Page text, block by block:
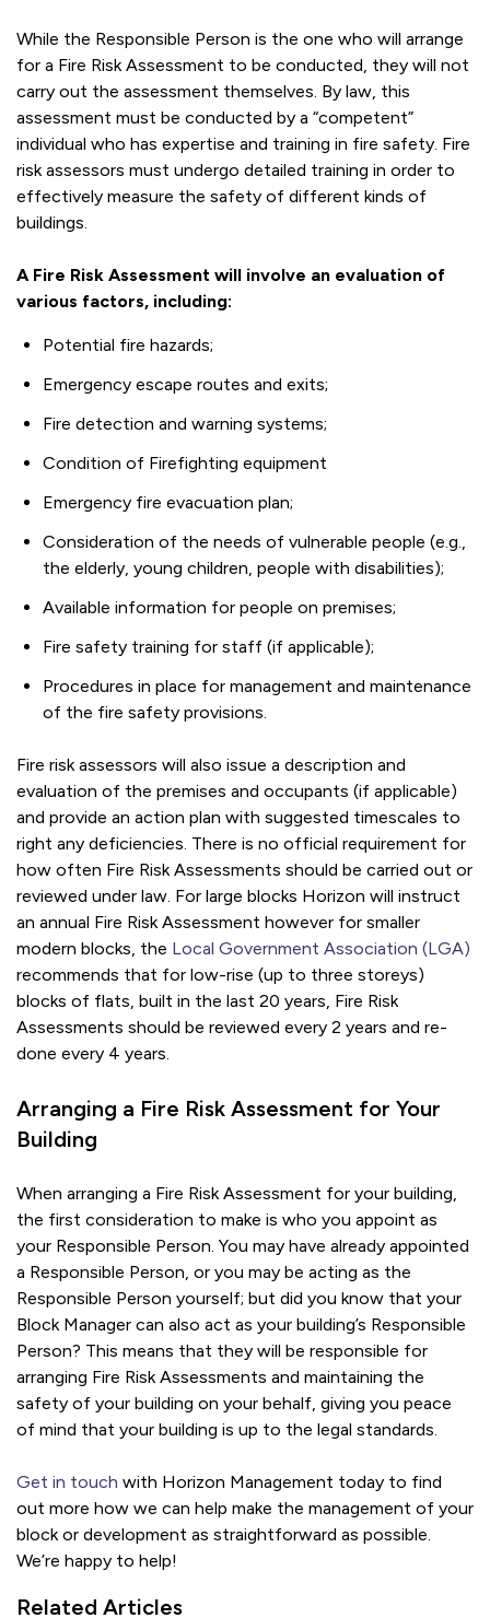
While the Responsible Person is the one who will arrange
for a Fire Risk Assessment to be conducted, they will not
carry out the assessment themselves. By law, this
assessment must be conducted by a “competent”
individual who has expertise and training in fire safety. Fire
risk assessors must undergo detailed training in order to
effectively measure the safety of different kinds of
buildings.
A Fire Risk Assessment will involve an evaluation of
various factors, including:
Potential fire hazards;
Emergency escape routes and exits;
Fire detection and warning systems;
Condition of Firefighting equipment
Emergency fire evacuation plan;
Consideration of the needs of vulnerable people (e.g.,
the elderly, young children, people with disabilities);
Available information for people on premises;
Fire safety training for staff (if applicable);
Procedures in place for management and maintenance
of the fire safety provisions.
Fire risk assessors will also issue a description and
evaluation of the premises and occupants (if applicable)
and provide an action plan with suggested timescales to
right any deficiencies. There is no official requirement for
how often Fire Risk Assessments should be carried out or
reviewed under law. For large blocks Horizon will instruct
an annual Fire Risk Assessment however for smaller
modern blocks, the Local Government Association (LGA)
recommends that for low-rise (up to three storeys)
blocks of flats, built in the last 20 years, Fire Risk
Assessments should be reviewed every 2 years and re-
done every 4 years.
Arranging a Fire Risk Assessment for Your
Building
When arranging a Fire Risk Assessment for your building,
the first consideration to make is who you appoint as
your Responsible Person. You may have already appointed
a Responsible Person, or you may be acting as the
Responsible Person yourself; but did you know that your
Block Manager can also act as your building’s Responsible
Person? This means that they will be responsible for
arranging Fire Risk Assessments and maintaining the
safety of your building on your behalf, giving you peace
of mind that your building is up to the legal standards.
Get in touch with Horizon Management today to find
out more how we can help make the management of your
block or development as straightforward as possible.
We’re happy to help!
Related Articles